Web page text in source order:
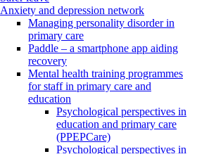
Anxiety and depression network
Managing personality disorder in
primary care
Paddle – a smartphone app aiding
recovery
Mental health training programmes
for staff in primary care and
education
Psychological perspectives in
education and primary care
(PPEPCare)
Psychological perspectives in